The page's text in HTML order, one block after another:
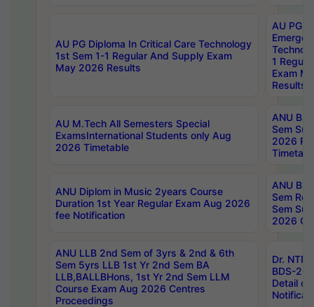
AU PG Diploma In Critical Care Technology
1st Sem 1-1 Regular And Supply Exam
May 2026 Results
AU PG
1
Exam
Results
AU M.Tech All Semesters Special
ExamsInternational Students only Aug
2026 Timetable
ANU
Sem
2026
ANU Diplom in Music 2years Course
Duration 1st Year Regular Exam Aug 2026
fee Notification
ANU
Sem
Sem
2026
ANU LLB 2nd Sem of 3yrs & 2nd & 6th
Sem 5yrs LLB 1st Yr 2nd Sem BA
LLB,BALLBHons, 1st Yr 2nd Sem LLM
Course Exam Aug 2026 Centres
Proceedings
Dr.
BDS-
Detail